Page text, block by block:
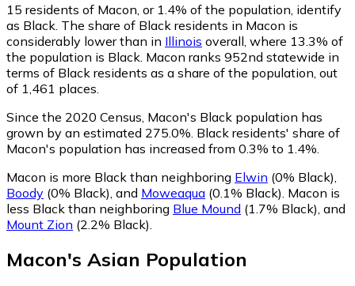
15 residents of Macon, or 1.4% of the population, identify
as Black. The share of Black residents in Macon is
considerably lower than in Illinois overall, where 13.3% of
the population is Black. Macon ranks 952nd statewide in
terms of Black residents as a share of the population, out
of 1,461 places.
Since the 2020 Census, Macon's Black population has
grown by an estimated 275.0%. Black residents' share of
Macon's population has increased from 0.3% to 1.4%.
Macon is more Black than neighboring Elwin (0% Black)
Boody (0% Black) and Moweaqua (0.1% Black) Macon is
less Black than neighboring Blue Mound (1.7% Black) and
Mount Zion (2.2% Black)
Macon's Asian Population